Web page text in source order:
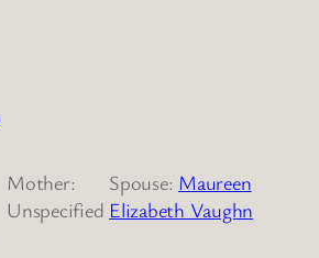
Mother:
Unspecified
Spouse: Maureen
Elizabeth Vaughn